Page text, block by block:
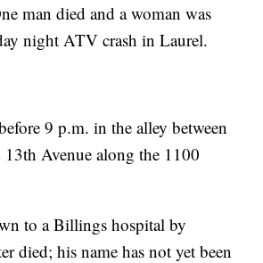
man died and a woman was
night ATV crash in Laurel.
9 p.m. in the alley between
13th Avenue along the 1100
to a Billings hospital by
died; his name has not yet been